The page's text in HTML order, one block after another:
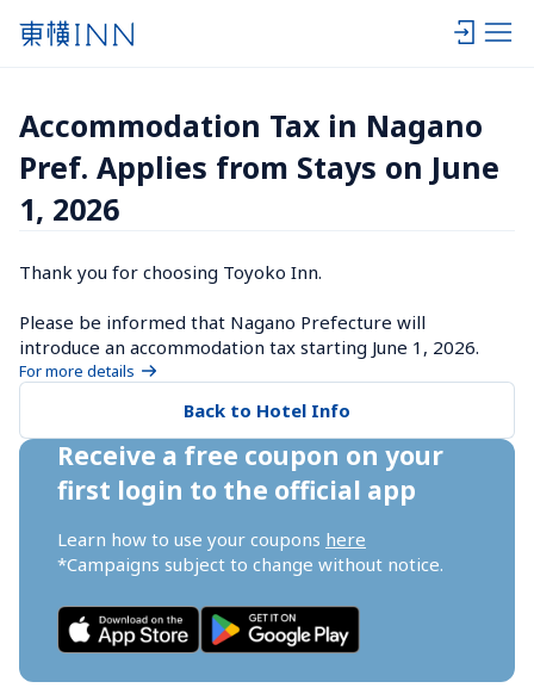
Accommodation Tax in Nagano
Pref. Applies from Stays on June
1, 2026
Thank you for choosing Toyoko Inn.
Please be informed that Nagano Prefecture will
introduce an accommodation tax starting June 1, 2026.
For more details
Back to Hotel Info
Receive a free coupon on your
first login to the official app
Learn how to use your coupons here
*Campaigns subject to change without notice.